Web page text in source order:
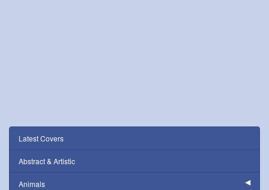
Latest Covers
Abstract & Artistic
Animals